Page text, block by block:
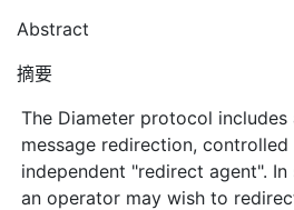
Abstract
摘要
The Diameter protocol
message redirection,
independent "redirect agent".
an operator may wish to